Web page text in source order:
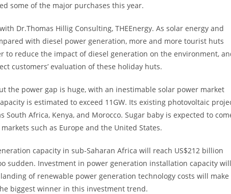
some of the major purchases this year.
Dr.Thomas Hillig Consulting, THEEnergy. As solar energy and
with diesel power generation, more and more tourist huts
to reduce the impact of diesel generation on the environment,
customers’ evaluation of these holiday huts.
the power gap is huge, with an inestimable solar power market
is estimated to exceed 11GW. Its existing photovoltaic
Africa, Kenya, and Morocco. Sugar baby is expected to
such as Europe and the United States.
capacity in sub-Saharan Africa will reach US$212 billion
sudden. Investment in power generation installation capacity will
of renewable power generation technology costs will make
biggest winner in this investment trend.